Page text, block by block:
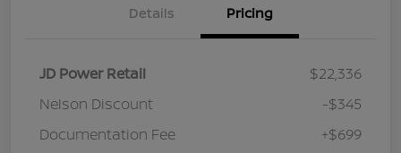
Details Pricing
JD Power Retail
$22,336
Nelson Discount
-$345
Documentation Fee
+$699